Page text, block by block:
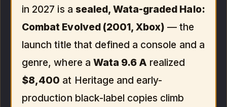
in 2027 is a sealed, Wata-graded Halo:
Combat Evolved (2001, Xbox) — the
launch title that defined a console and a
genre, where a Wata 9.6 A realized
$8,400 at Heritage and early-
production black-label copies climb